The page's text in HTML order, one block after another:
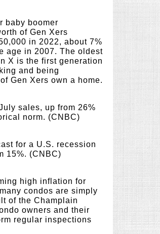
baby boomer
of Gen Xers
in 2022, about 7%
age in 2007. The oldest
X is the first generation
and being
Gen Xers own a home.
sales, up from 26%
norm. (CNBC)
for a U.S. recession
15%. (CNBC)
high inflation for
condos are simply
of the Champlain
owners and their
regular inspections